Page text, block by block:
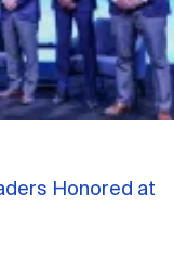
Honored at